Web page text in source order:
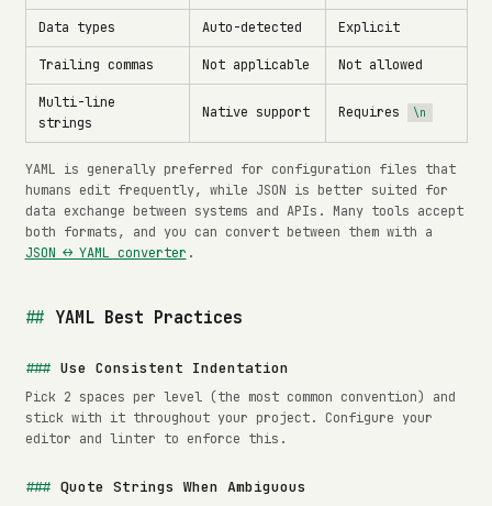
Data types Auto-detected Explicit
Trailing commas Not applicable Not allowed
Multi-line
strings
Native support Requires \n
YAML is generally preferred for configuration files that
humans edit frequently, while JSON is better suited for
data exchange between systems and APIs. Many tools accept
both formats, and you can convert between them with a
JSON ↔ YAML converter .
YAML Best Practices
Use Consistent Indentation
Pick 2 spaces per level (the most common convention) and
stick with it throughout your project. Configure your
editor and linter to enforce this.
Quote Strings When Ambiguous